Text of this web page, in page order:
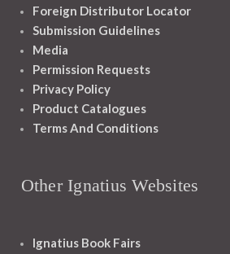
Foreign Distributor Locator
Submission Guidelines
Media
Permission Requests
Privacy Policy
Product Catalogues
Terms And Conditions
Other Ignatius Websites
Ignatius Book Fairs